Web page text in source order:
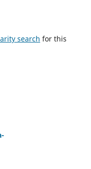
search for this